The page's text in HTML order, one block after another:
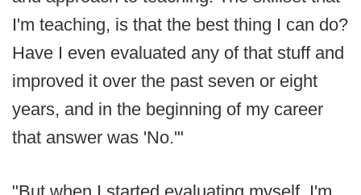
I'm teaching, is that the best thing I can do?
Have I even evaluated any of that stuff and
improved it over the past seven or eight
years, and in the beginning of my career
that answer was 'No.'"